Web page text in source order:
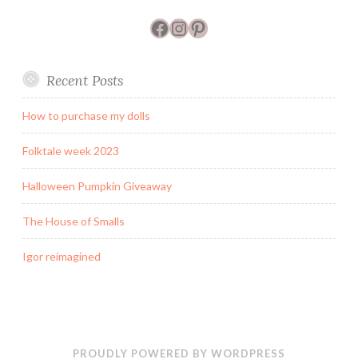
Facebook
Instagram
Pinterest
Recent Posts
How to purchase my dolls
Folktale week 2023
Halloween Pumpkin Giveaway
The House of Smalls
Igor reimagined
PROUDLY POWERED BY WORDPRESS